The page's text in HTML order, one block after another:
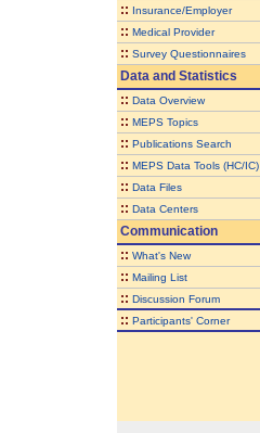
:: Insurance/Employer
:: Medical Provider
:: Survey Questionnaires
Data and Statistics
:: Data Overview
:: MEPS Topics
:: Publications Search
:: MEPS Data Tools (HC/IC)
:: Data Files
:: Data Centers
Communication
:: What's New
:: Mailing List
:: Discussion Forum
:: Participants' Corner